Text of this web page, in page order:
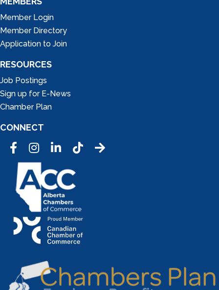
Member Login
Member Directory
Application to Join
RESOURCES
Job Postings
Sign up for E-News
Chamber Plan
CONNECT
FacebookInstagramLinkedInTic Tok